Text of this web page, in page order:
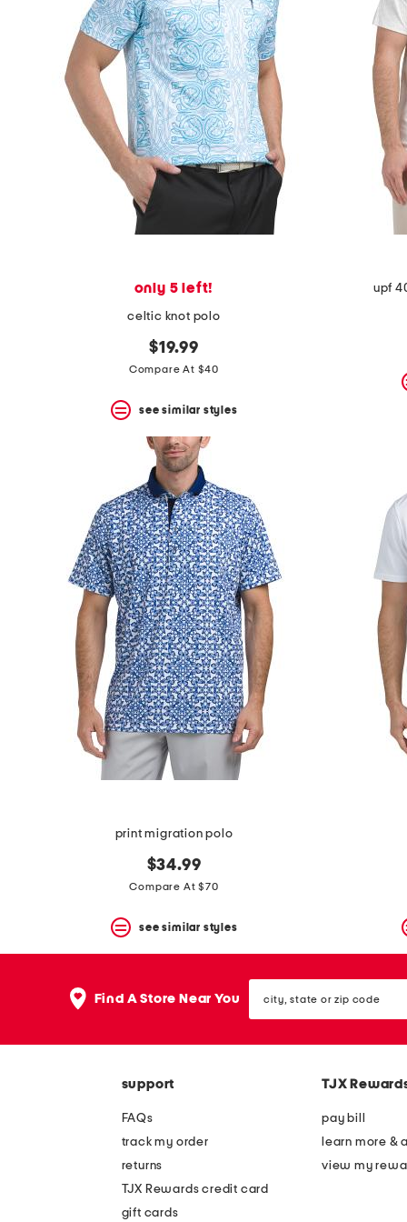
question
only 5 left!
celtic knot polo
$19.99
Compare At $40
see similar styles
upf
print migration polo
$34.99
Compare At $70
see similar styles
Find A Store Near You state
or
support
FAQs
track my order
returns
TJX Rewards credit card
gift cards
TJX
pay bill
learn more &
view my